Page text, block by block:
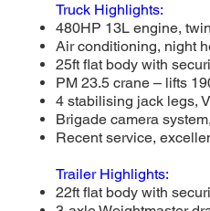
Truck Highlights:
480HP 13L engine,
Air conditioning, night
25ft flat body with
PM 23.5 crane – lifts
4 stabilising jack legs,
Brigade camera
Recent service,
Trailer Highlights:
22ft flat body with